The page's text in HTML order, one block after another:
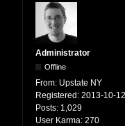
Administrator
Offline
From: Upstate NY
Registered: 2013-10-12
Posts: 1,029
User Karma: 270